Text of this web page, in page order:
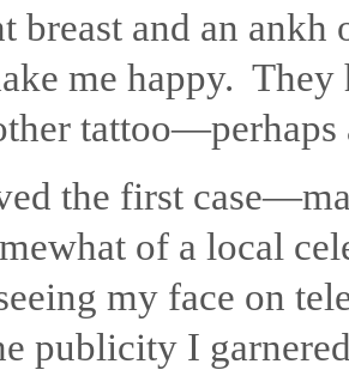
breast and an
me happy.
the first
of a local
my face on
publicity I